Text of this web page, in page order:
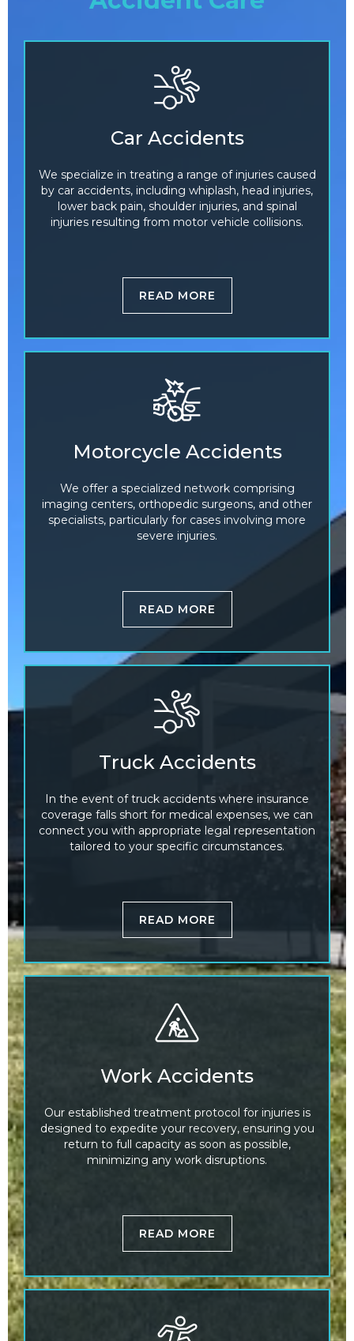
Car Accidents
We specialize in treating a range of injuries caused
by car accidents, including whiplash, head injuries,
lower back pain, shoulder injuries, and spinal
injuries resulting from motor vehicle collisions.
READ MORE
Motorcycle Accidents
We offer a specialized network comprising
imaging centers, orthopedic surgeons, and other
specialists, particularly for cases involving more
severe injuries.
READ MORE
Truck Accidents
In the event of truck accidents where insurance
coverage falls short for medical expenses, we can
connect you with appropriate legal representation
tailored to your specific circumstances.
READ MORE
Work Accidents
Our established treatment protocol for injuries is
designed to expedite your recovery, ensuring you
return to full capacity as soon as possible,
minimizing any work disruptions.
READ MORE